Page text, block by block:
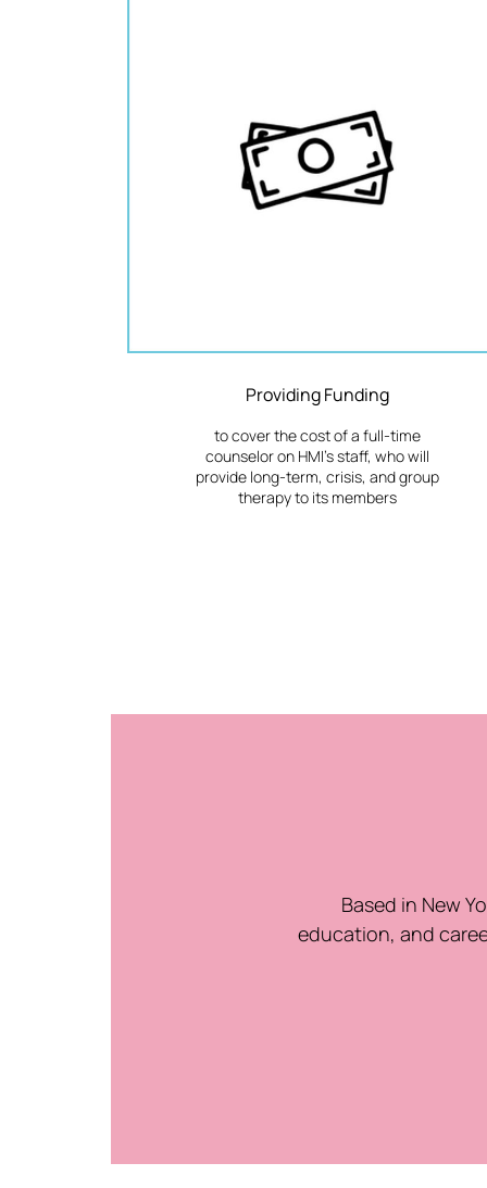
Providing Funding
to cover the cost of a full-time
counselor on HMI's staff, who will
provide long-term, crisis, and group
therapy to its members
Based in New
education, and